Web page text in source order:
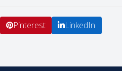
Pinterest LinkedIn